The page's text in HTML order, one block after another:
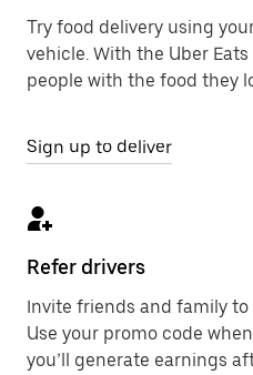
Try food delivery using
vehicle. With the Uber
people with the food they
Sign up to deliver
Refer drivers
Invite friends and family
Use your promo code
you’ll generate earnings